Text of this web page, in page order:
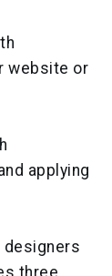
website or
applying
designers
three